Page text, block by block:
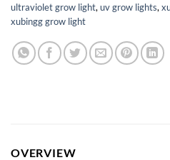
ultraviolet grow light, uv grow lights,
xubingg grow light
OVERVIEW